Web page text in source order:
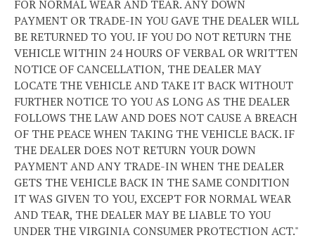
FOR NORMAL WEAR AND TEAR. ANY DOWN
PAYMENT OR TRADE-IN YOU GAVE THE DEALER WILL
BE RETURNED TO YOU. IF YOU DO NOT RETURN THE
VEHICLE WITHIN 24 HOURS OF VERBAL OR WRITTEN
NOTICE OF CANCELLATION, THE DEALER MAY
LOCATE THE VEHICLE AND TAKE IT BACK WITHOUT
FURTHER NOTICE TO YOU AS LONG AS THE DEALER
FOLLOWS THE LAW AND DOES NOT CAUSE A BREACH
OF THE PEACE WHEN TAKING THE VEHICLE BACK. IF
THE DEALER DOES NOT RETURN YOUR DOWN
PAYMENT AND ANY TRADE-IN WHEN THE DEALER
GETS THE VEHICLE BACK IN THE SAME CONDITION
IT WAS GIVEN TO YOU, EXCEPT FOR NORMAL WEAR
AND TEAR, THE DEALER MAY BE LIABLE TO YOU
UNDER THE VIRGINIA CONSUMER PROTECTION ACT."